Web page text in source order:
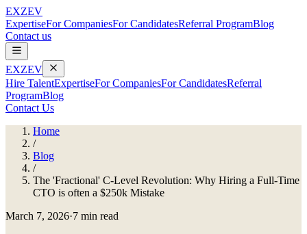
EXZEV
ExpertiseFor CompaniesFor CandidatesReferral ProgramBlog
Contact us
EXZEV
Hire TalentExpertiseFor CompaniesFor CandidatesReferral
ProgramBlog
Contact Us
Home
/
Blog
/
The 'Fractional' C-Level Revolution: Why Hiring a Full-Time
CTO is often a $250k Mistake
March 7, 2026·7 min read